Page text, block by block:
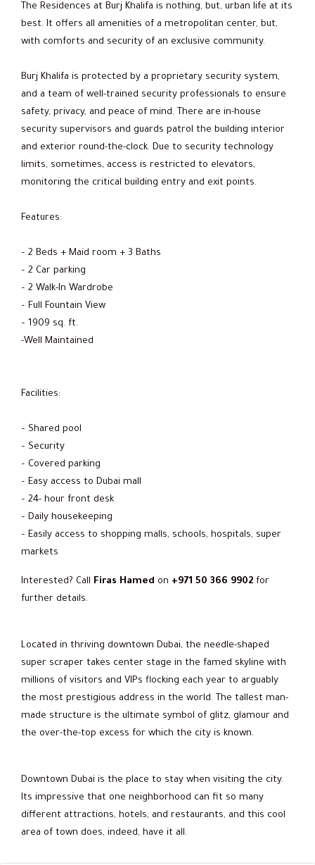
The Residences at Burj Khalifa is nothing, but, urban life at its
best. It offers all amenities of a metropolitan center, but,
with comforts and security of an exclusive community.
Burj Khalifa is protected by a proprietary security system,
and a team of well-trained security professionals to ensure
safety, privacy, and peace of mind. There are in-house
security supervisors and guards patrol the building interior
and exterior round-the-clock. Due to security technology
limits, sometimes, access is restricted to elevators,
monitoring the critical building entry and exit points.
Features:
– 2 Beds + Maid room + 3 Baths
– 2 Car parking
– 2 Walk-In Wardrobe
– Full Fountain View
– 1909 sq. ft.
-Well Maintained
Facilities:
– Shared pool
– Security
– Covered parking
– Easy access to Dubai mall
– 24- hour front desk
– Daily housekeeping
– Easily access to shopping malls, schools, hospitals, super
markets
Interested? Call Firas Hamed on +971 50 366 9902 for
further details.
Located in thriving downtown Dubai, the needle-shaped
super scraper takes center stage in the famed skyline with
millions of visitors and VIPs flocking each year to arguably
the most prestigious address in the world. The tallest man-
made structure is the ultimate symbol of glitz, glamour and
the over-the-top excess for which the city is known.
Downtown Dubai is the place to stay when visiting the city.
Its impressive that one neighborhood can fit so many
different attractions, hotels, and restaurants, and this cool
area of town does, indeed, have it all.